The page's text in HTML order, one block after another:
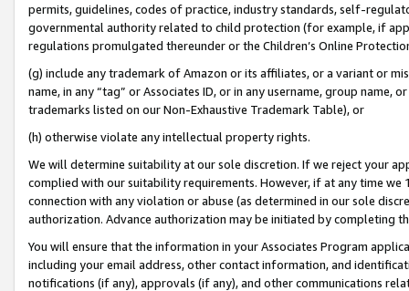
permits, guidelines, codes of practice, industry standards, self-
governmental authority related to child protection (for example, if
regulations promulgated thereunder or the Children’s Online
(g) include any trademark of Amazon or its affiliates, or a variant or
name, in any “tag” or Associates ID, or in any username, group
trademarks listed on our Non-Exhaustive Trademark Table), or
(h) otherwise violate any intellectual property rights.
We will determine suitability at our sole discretion. If we reject your
complied with our suitability requirements. However, if at any time
connection with any violation or abuse (as determined in our sole
authorization. Advance authorization may be initiated by completing
You will ensure that the information in your Associates Program
including your email address, other contact information, and
notifications (if any), approvals (if any), and other communications